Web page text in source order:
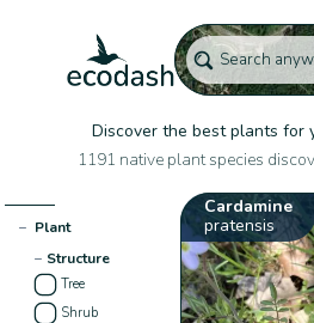
Discover the best plants for
1191 native plant species
− Plant
− Structure
Tree
Shrub
Cardamine
pratensis